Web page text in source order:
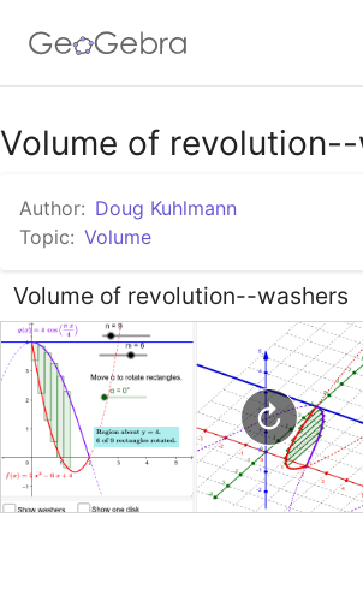
Google Classroom
GeoGebra Classroom
Sign in
Volume of
Author: Doug Kuhlmann
Topic: Volume
Volume of revolution--washers